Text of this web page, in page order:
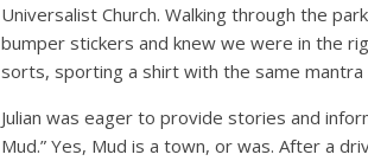
Universalist Church. Walking through the
bumper stickers and knew we were in the
sorts, sporting a shirt with the same mantra
Julian was eager to provide stories and
Mud.” Yes, Mud is a town, or was. After a